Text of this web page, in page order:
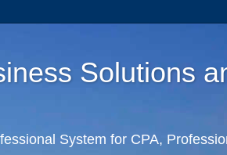
Solutions
System for CPA,